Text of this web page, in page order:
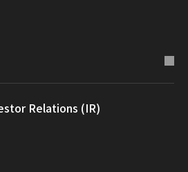
Relations (IR)